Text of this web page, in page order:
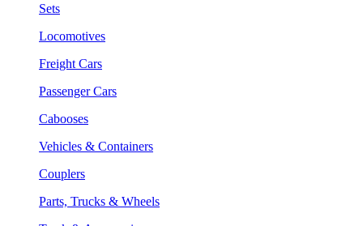
Sets
Locomotives
Freight Cars
Passenger Cars
Cabooses
Vehicles & Containers
Couplers
Parts, Trucks & Wheels